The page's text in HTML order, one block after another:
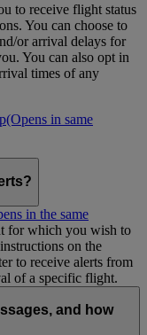
to receive flight status
You can choose to
or arrival delays for
You can also opt in
times of any
(Opens in same
in the same
for which you wish to
on the
to receive alerts from
of a specific flight.
and how